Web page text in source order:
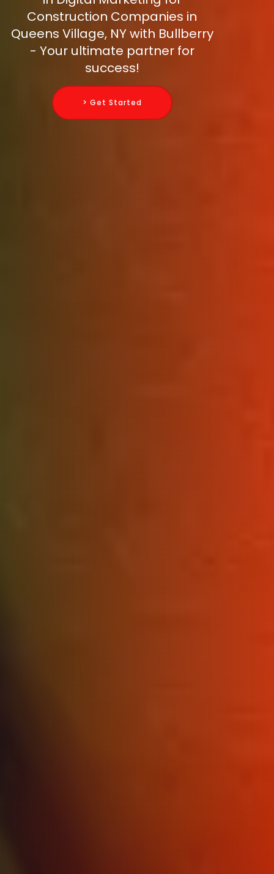
Construction Companies in
Queens Village, NY with Bullberry
- Your ultimate partner for
success!
> Get Started